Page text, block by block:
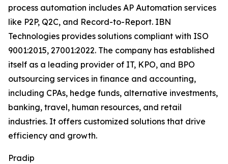
process automation includes AP Automation services
like P2P, Q2C, and Record-to-Report. IBN
Technologies provides solutions compliant with ISO
9001:2015, 27001:2022. The company has established
itself as a leading provider of IT, KPO, and BPO
outsourcing services in finance and accounting,
including CPAs, hedge funds, alternative investments,
banking, travel, human resources, and retail
industries. It offers customized solutions that drive
efficiency and growth.
Pradip